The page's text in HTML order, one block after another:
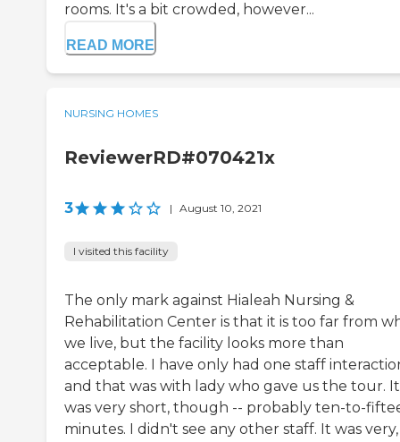
rooms. It's a bit crowded, however...
READ MORE
NURSING HOMES
ReviewerRD#070421x
3 | August 10, 2021
I visited this facility
The only mark against Hialeah Nursing &
Rehabilitation Center is that it is too far from
we live, but the facility looks more than
acceptable. I have only had one staff
and that was with lady who gave us the tour. It
was very short, though -- probably ten-to-
minutes. I didn't see any other staff. It was very,